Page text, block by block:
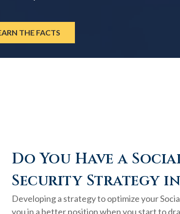
THE FACTS
Do You Have a
Security Strategy in
Developing a strategy to optimize your
you in a better position when you start to